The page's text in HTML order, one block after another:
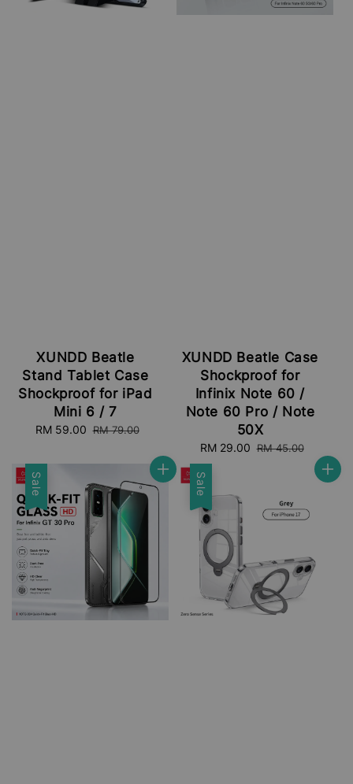
XUNDD Beatle
Stand Tablet Case
Shockproof for iPad
Mini 6 / 7
Sale
RM 59.00 Regular
RM 79.00
XUNDD Beatle Case
Shockproof for
Infinix Note 60 /
Note 60 Pro / Note
50X
Sale
price
RM 29.00 Regular
RM 45.00
Sale Sale